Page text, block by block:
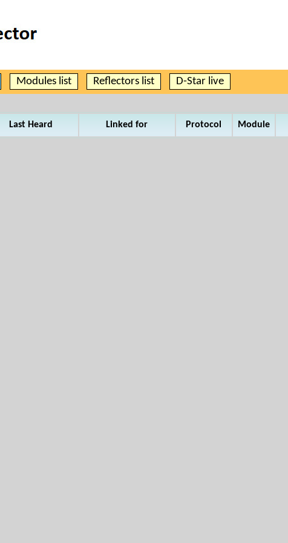
Modules list Reflectors list D-Star live
Last Heard Linked for Protocol Module